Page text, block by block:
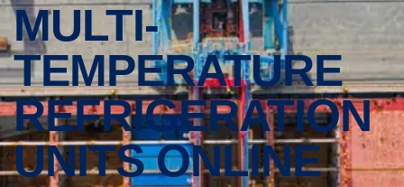
MULTI-
TEMPERATURE
REFRIGERATION
UNITS ONLINE